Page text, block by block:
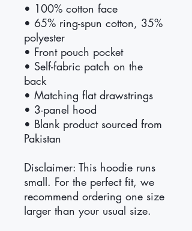
• 100% cotton face
• 65% ring-spun cotton, 35%
polyester
• Front pouch pocket
• Self-fabric patch on the
back
• Matching flat drawstrings
• 3-panel hood
• Blank product sourced from
Pakistan
Disclaimer: This hoodie runs
small. For the perfect fit, we
recommend ordering one size
larger than your usual size.